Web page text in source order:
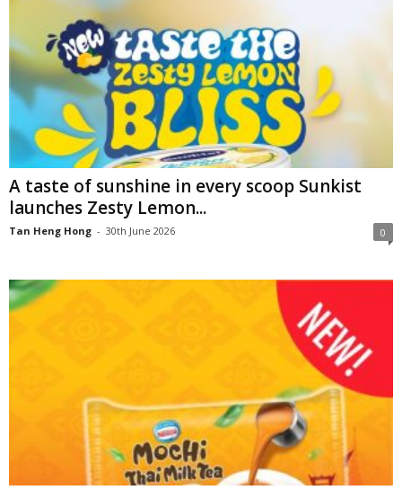
A taste of sunshine in every scoop Sunkist
launches Zesty Lemon...
Tan Heng Hong - 30th June 2026 0